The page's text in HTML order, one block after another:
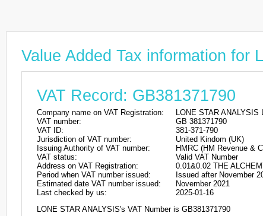
Value Added Tax information for
VAT Record: GB381371790
Company name on VAT Registration:
LONE STAR ANALYSIS
VAT number:
GB 381371790
VAT ID:
381-371-790
Jurisdiction of VAT number:
United Kindom (UK)
Issuing Authority of VAT number:
HMRC (HM Revenue &
VAT status:
Valid VAT Number
Address on VAT Registration:
0.01&0.02 THE
Period when VAT number issued:
Issued after November
Estimated date VAT number issued:
November 2021
Last checked by us:
2025-01-16
LONE STAR ANALYSIS's VAT Number is GB381371790